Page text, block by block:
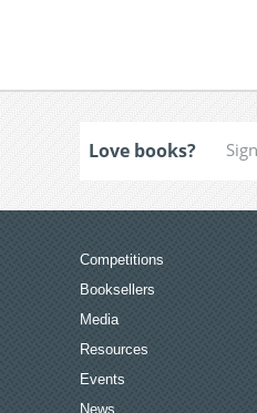
Love books?
Competitions
Booksellers
Media
Resources
Events
News